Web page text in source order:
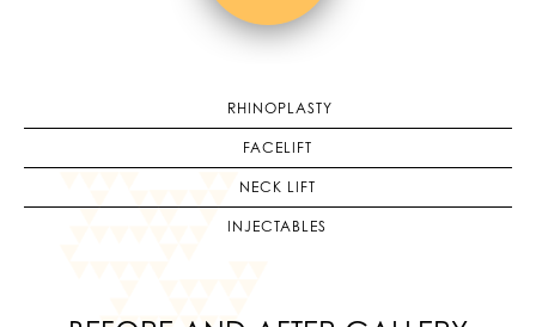
RHINOPLASTY
FACELIFT
NECK LIFT
INJECTABLES